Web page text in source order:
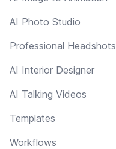
AI Photo Studio
Professional Headshots
AI Interior Designer
AI Talking Videos
Templates
Workflows